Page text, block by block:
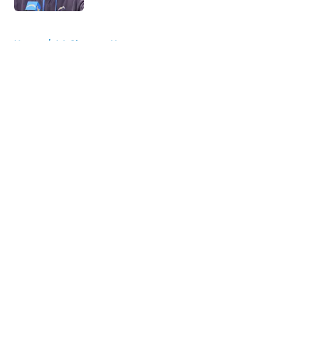
Home / LA Chargers News